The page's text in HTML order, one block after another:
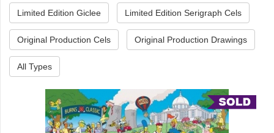
Limited Edition Giclee Limited Edition Serigraph Cels
Original Production Cels Original Production Drawings
All Types